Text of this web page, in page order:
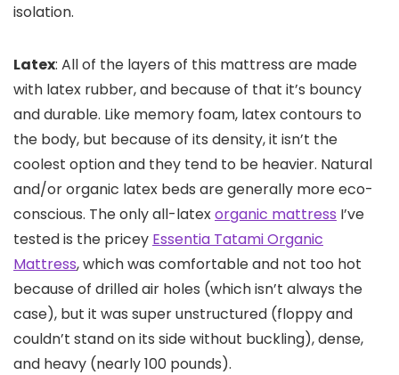
isolation.
Latex: All of the layers of this mattress are made
with latex rubber, and because of that it’s bouncy
and durable. Like memory foam, latex contours to
the body, but because of its density, it isn’t the
coolest option and they tend to be heavier. Natural
and/or organic latex beds are generally more eco-
conscious. The only all-latexorganic mattress I’ve
tested is the pricey Essentia Tatami Organic
Mattress, which was comfortable and not too hot
because of drilled air holes (which isn’t always the
case), but it was super unstructured (floppy and
couldn’t stand on its side without buckling), dense,
and heavy (nearly 100 pounds).